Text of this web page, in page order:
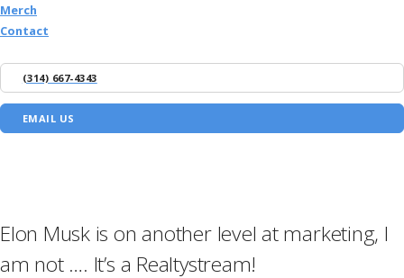
Merch
Contact
(314) 667-4343
EMAIL US
Elon Musk is on another level at marketing, I
am not …. It’s a Realtystream!